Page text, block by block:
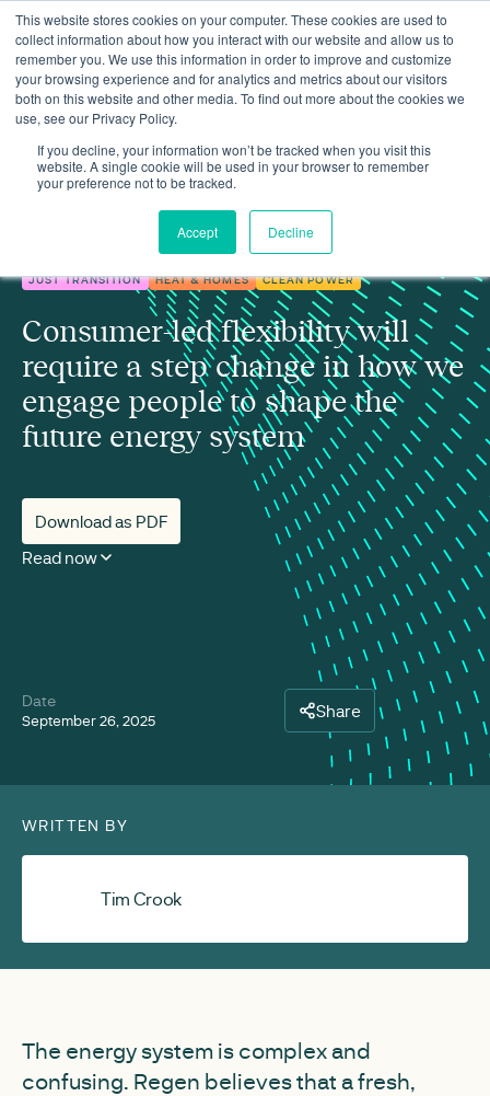
This website stores cookies on your computer. These cookies are used to
collect information about how you interact with our website and allow us to
remember you. We use this information in order to improve and customize
your browsing experience and for analytics and metrics about our visitors
both on this website and other media. To find out more about the cookies we
use, see our Privacy Policy.
If you decline, your information won’t be tracked when you visit this
website. A single cookie will be used in your browser to remember
your preference not to be tracked.
Accept Decline
Insights
Consumer-led flexibility will require a step change in how we
JUST TRANSITION HEAT & HOMES CLEAN POWER
Consumer-led flexibility will
require a step change in how we
engage people to shape the
future energy system
Download as PDF
Read now
Date
September 26, 2025 Share
WRITTEN BY
Tim Crook
The energy system is complex and
confusing. Regen believes that a fresh,